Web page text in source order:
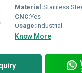
Material:Stainless
CNC:Yes
Usage:Industrial
Know More